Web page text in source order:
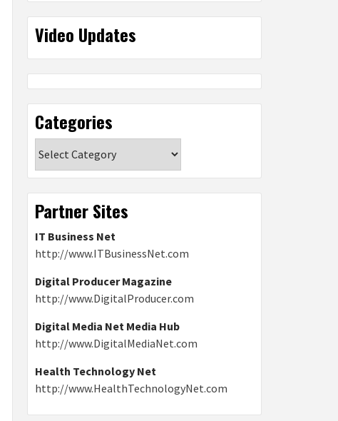
Video Updates
Categories
Partner Sites
IT Business Net
http://www.ITBusinessNet.com
Digital Producer Magazine
http://www.DigitalProducer.com
Digital Media Net Media Hub
http://www.DigitalMediaNet.com
Health Technology Net
http://www.HealthTechnologyNet.com